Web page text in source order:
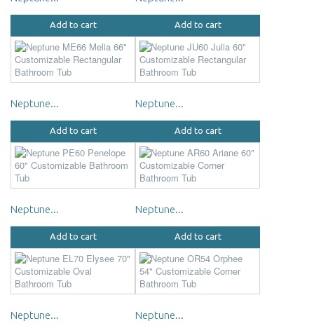
Add to cart Add to cart
Neptune...
Add to cart
Neptune...
Add to cart
Neptune...
Add to cart
Neptune...
Add to cart
Neptune... Neptune...